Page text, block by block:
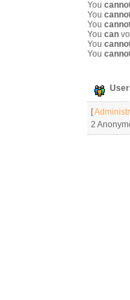
You
You
You
You can
You
You
[
2